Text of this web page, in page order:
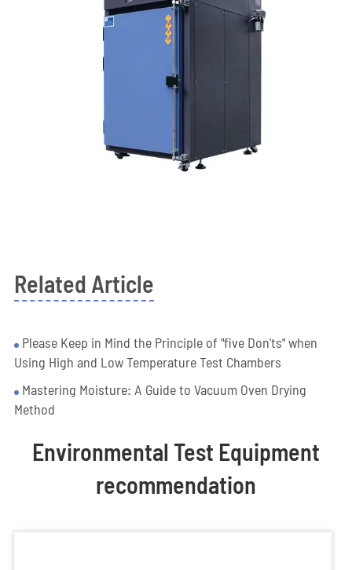
Related Article
Please Keep in Mind the Principle of "five Don'ts" when
Using High and Low Temperature Test Chambers
Mastering Moisture: A Guide to Vacuum Oven Drying
Method
Environmental Test Equipment
recommendation